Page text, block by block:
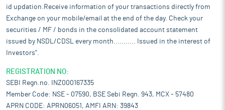
id updation.Receive information of your transactions directly from
Exchange on your mobile/email at the end of the day. Check your
securities / MF / bonds in the consolidated account statement
issued by NSDL/CDSL every month........... Issued in the interest of
Investors".
REGISTRATION NO:
SEBI Regn.no. INZ000167335
Member Code: NSE - 07590, BSE Sebi Regn. 943, MCX - 57480
APRN CODE: APRN06051, AMFI ARN: 39843